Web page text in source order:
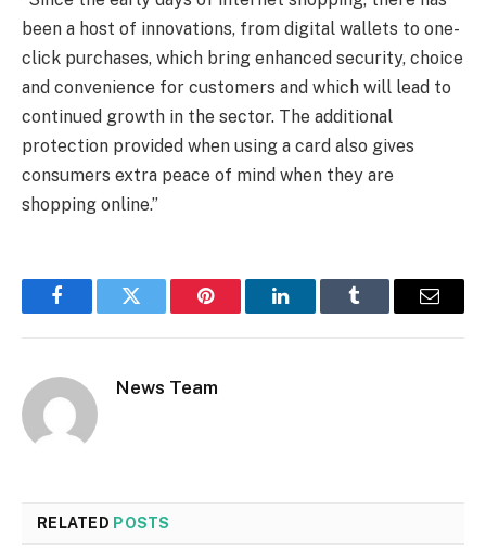
been a host of innovations, from digital wallets to one-
click purchases, which bring enhanced security, choice
and convenience for customers and which will lead to
continued growth in the sector. The additional
protection provided when using a card also gives
consumers extra peace of mind when they are
shopping online.”
FacebookTwitter Pinterest LinkedInTumblr Email
News Team
RELATED POSTS